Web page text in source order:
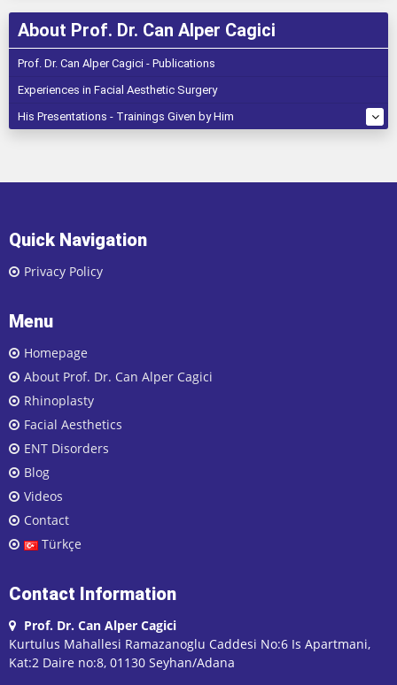
About Prof. Dr. Can Alper Cagici
Prof. Dr. Can Alper Cagici - Publications
Experiences in Facial Aesthetic Surgery
His Presentations - Trainings Given by Him
Quick Navigation
Privacy Policy
Menu
Homepage
About Prof. Dr. Can Alper Cagici
Rhinoplasty
Facial Aesthetics
ENT Disorders
Blog
Videos
Contact
Türkçe
Contact Information
Prof. Dr. Can Alper Cagici
Kurtulus Mahallesi Ramazanoglu Caddesi No:6 Is Apartmani,
Kat:2 Daire no:8, 01130 Seyhan/Adana